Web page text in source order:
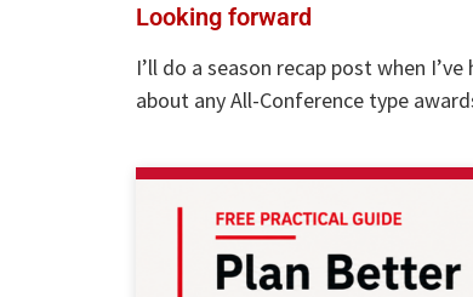
Looking forward
I’ll do a season recap post when
about any All-Conference type